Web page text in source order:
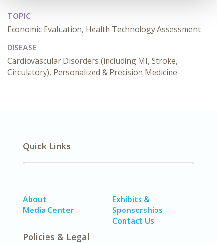
TOPIC
Economic Evaluation, Health Technology Assessment
DISEASE
Cardiovascular Disorders (including MI, Stroke,
Circulatory), Personalized & Precision Medicine
Quick Links
About
Media Center
Exhibits &
Sponsorships
Contact Us
Policies & Legal